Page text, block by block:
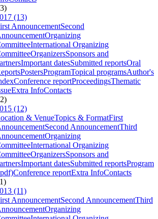
(13)
AnnouncementSecond
Organizing
International Organizing
OrganizersSponsors and
Important datesSubmitted reportsOral
PostersProgramTopical programsAuthor's
Conference reportProceedingsThematic
Extra InfoContacts
(12)
& VenueTopics & FormatFirst
Second AnnouncementThird
Organizing
International Organizing
OrganizersSponsors and
Important datesSubmitted reportsProgram
Conference reportExtra InfoContacts
(11)
AnnouncementSecond AnnouncementThird
Organizing